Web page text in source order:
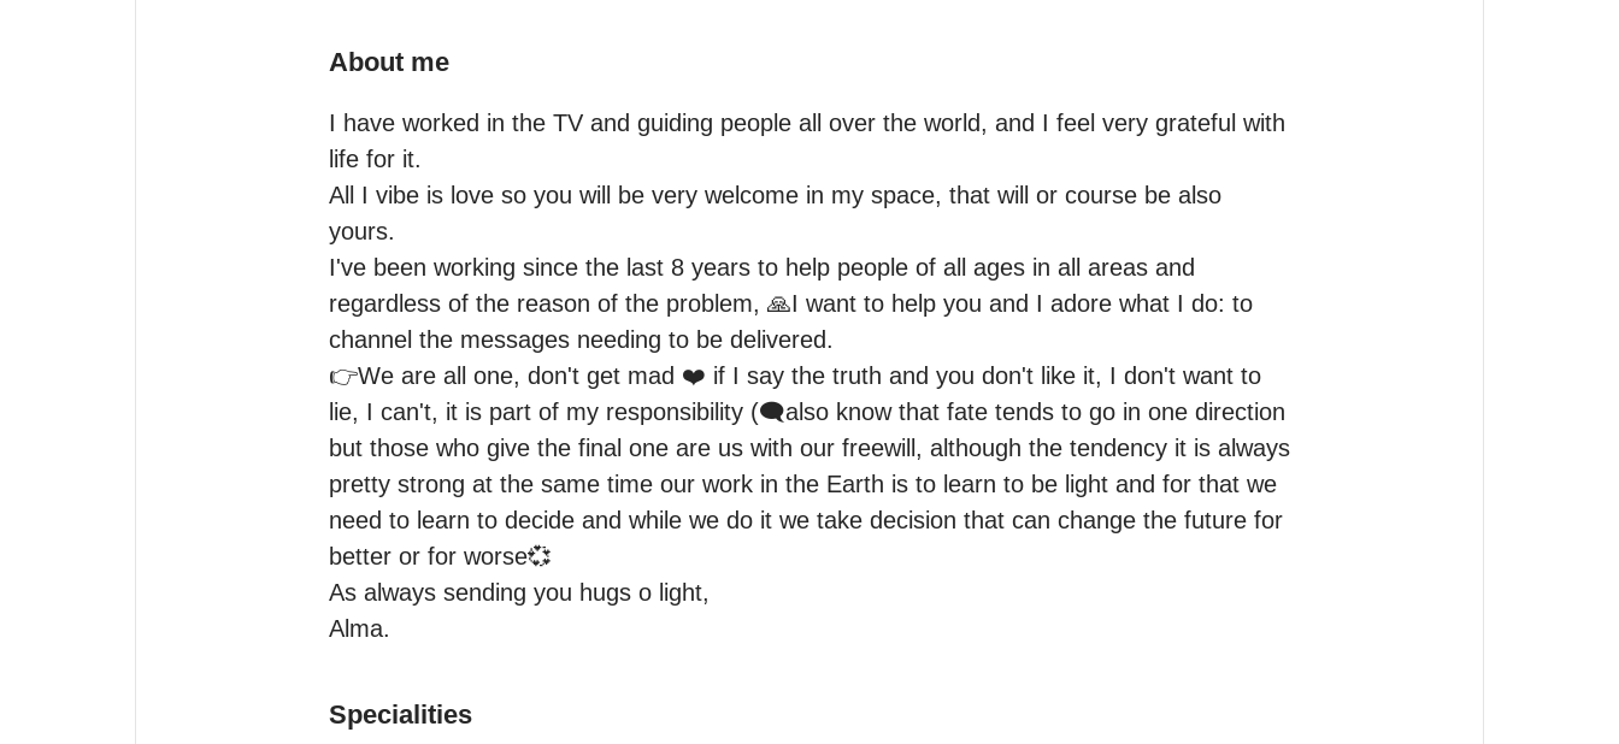
About me
I have worked in the TV and guiding people all over the world, and I feel very grateful with
life for it.
All I vibe is love so you will be very welcome in my space, that will or course be also
yours.
I've been working since the last 8 years to help people of all ages in all areas and
regardless of the reason of the problem, 🙏I want to help you and I adore what I do: to
channel the messages needing to be delivered.
👉We are all one, don't get mad ❤️ if I say the truth and you don't like it, I don't want to
lie, I can't, it is part of my responsibility (🗨️also know that fate tends to go in one direction
but those who give the final one are us with our freewill, although the tendency it is always
pretty strong at the same time our work in the Earth is to learn to be light and for that we
need to learn to decide and while we do it we take decision that can change the future for
better or for worse💞
As always sending you hugs o light,
Specialities